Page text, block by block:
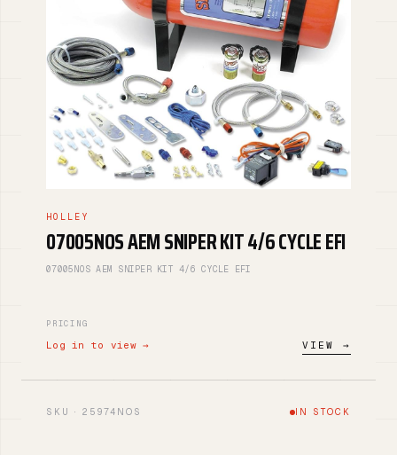
HOLLEY
07005NOS AEM SNIPER KIT 4/6 CYCLE EFI
07005NOS AEM SNIPER KIT 4/6 CYCLE EFI
PRICING
Log in to view → VIEW →
SKU · 25974NOS IN STOCK